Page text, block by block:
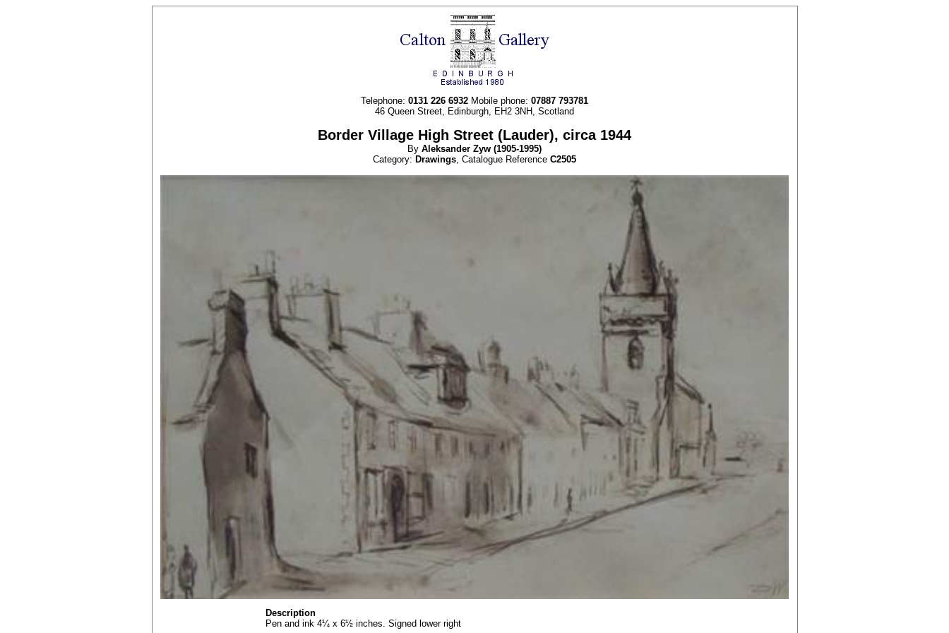
Telephone: 0131 226 6932 Mobile phone: 07887 793781
46 Queen Street, Edinburgh, EH2 3NH, Scotland
Border Village High Street (Lauder), circa 1944
By Aleksander Zyw (1905-1995)
Category: Drawings, Catalogue Reference C2505
Description
Pen and ink 4¼ x 6½ inches. Signed lower right